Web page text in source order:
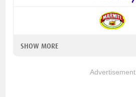
SHOW MORE
Advertisement